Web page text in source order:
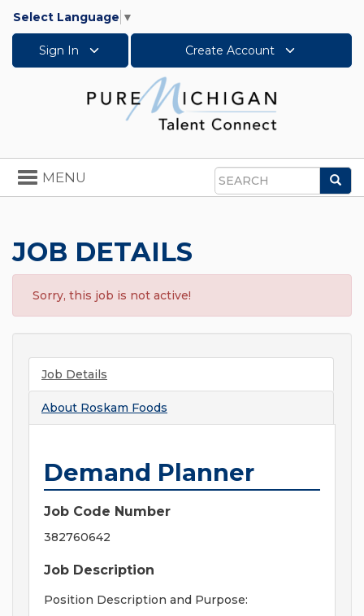
Select Language ▼
Sign In Create Account
Search
Toggle
navigation
MENU
JOB DETAILS
Sorry, this job is not active!
Job Details
About Roskam Foods
Demand Planner
Job Code Number
382760642
Job Description
Position Description and Purpose: